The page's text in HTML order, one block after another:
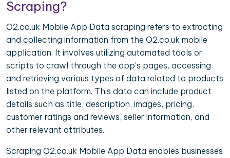
Scraping?
O2.co.uk Mobile App Data scraping refers to extracting
and collecting information from the O2.co.uk mobile
application. It involves utilizing automated tools or
scripts to crawl through the app's pages, accessing
and retrieving various types of data related to products
listed on the platform. This data can include product
details such as title, description, images, pricing,
customer ratings and reviews, seller information, and
other relevant attributes.
Scraping O2.co.uk Mobile App Data enables businesses